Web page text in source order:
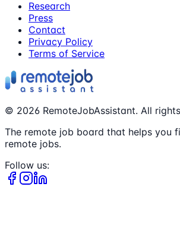
Research
Press
Contact
Privacy Policy
Terms of Service
© 2026 RemoteJobAssistant. All
The remote job board that helps you
remote jobs.
Follow us: